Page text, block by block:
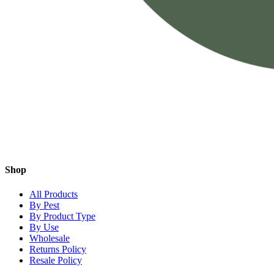
Shop
All Products
By Pest
By Product Type
By Use
Wholesale
Returns Policy
Resale Policy